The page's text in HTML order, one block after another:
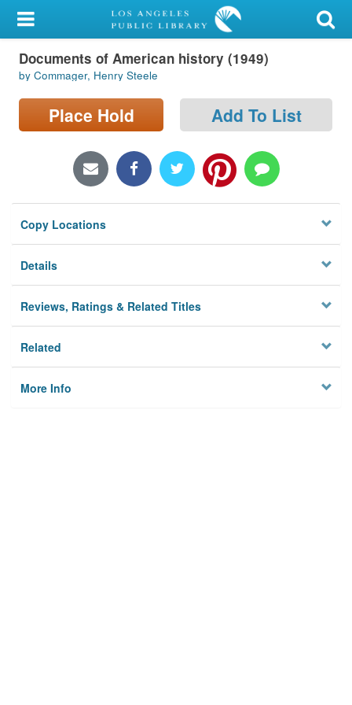
My Account
Library Card
Sign In
Locations/Hours (external
Privacy
Documents of American history (1949)
by Commager, Henry Steele
Place Hold Add To List
Copy Locations
Details
Reviews, Ratings & Related Titles
Related
More Info